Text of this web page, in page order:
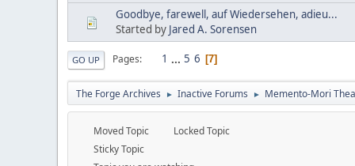
Goodbye, farewell, auf Wiedersehen, adieu...
Started by Jared A. Sorensen
GO UP Pages 1 ... 5 6 7
The Forge Archives ► Inactive Forums ► Memento-Mori
Moved Topic
Locked Topic
Sticky Topic